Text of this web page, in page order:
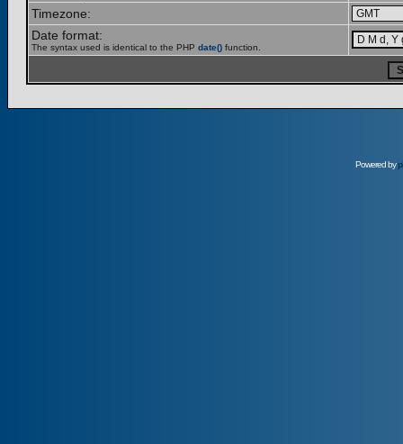
Timezone:
Date format:
The syntax used is identical to the PHP date() function.
Powered by